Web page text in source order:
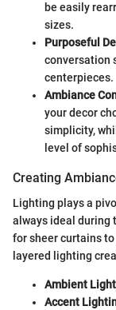
be easily
sizes.
Purposeful
conversation
centerpieces.
Ambiance
your decor
simplicity,
level of
Creating
Lighting plays a
always ideal during
for sheer curtains
layered lighting
Ambient
Accent